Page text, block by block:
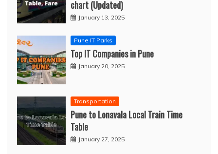
chart (Updated)
January 13, 2025
Pune IT Parks
Top IT Companies in Pune
January 20, 2025
Transportation
Pune to Lonavala Local Train Time
Table
January 27, 2025